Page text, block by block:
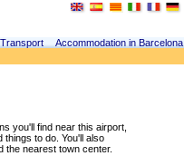
Transport
Accommodation in Barcelona
you'll find near this airport,
to do. You'll also
the nearest town center.